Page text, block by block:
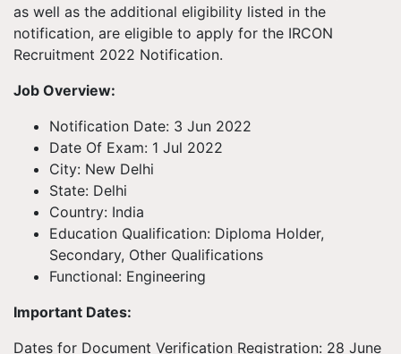
as well as the additional eligibility listed in the
notification, are eligible to apply for the IRCON
Recruitment 2022 Notification.
Job Overview:
Notification Date: 3 Jun 2022
Date Of Exam: 1 Jul 2022
City: New Delhi
State: Delhi
Country: India
Education Qualification: Diploma Holder,
Secondary, Other Qualifications
Functional: Engineering
Important Dates:
Dates for Document Verification Registration: 28 June